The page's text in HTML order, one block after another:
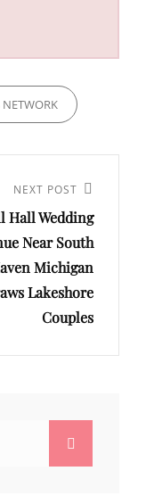
NEXT POST
Hall Wedding
Near South
Michigan
Lakeshore
Couples